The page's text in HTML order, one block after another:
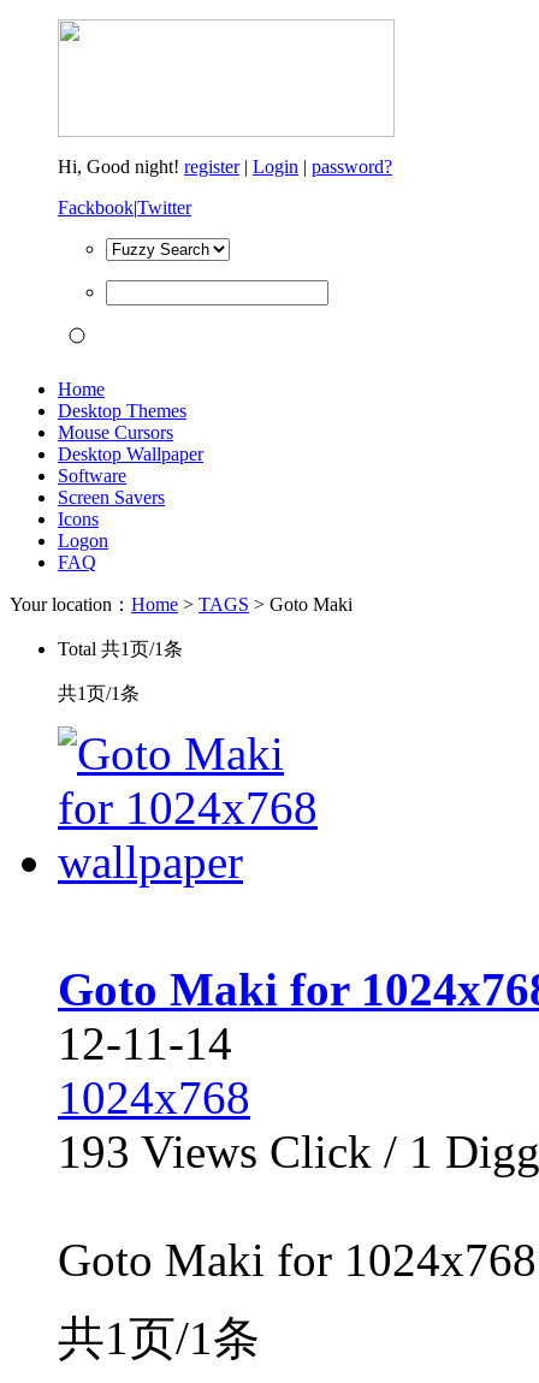
Hi, Good night! register| Login | password?
Fackbook|Twitter
Home
Desktop Themes
Mouse Cursors
Desktop Wallpaper
Software
Screen Savers
Icons
Logon
FAQ
Your location： Home > TAGS > Goto Maki
Total 共1页/1条
共1页/1条
Goto Maki for
12-11-14
1024x768
193 Views Click / 1 Digg
Goto Maki for
共1页/1条